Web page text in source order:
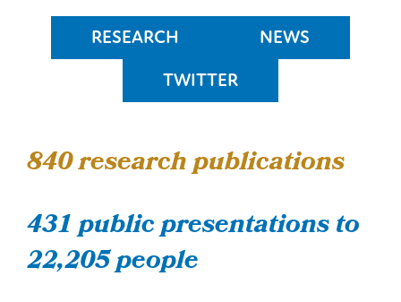
RESEARCH
NEWS
TWITTER
840research publications
431 public presentations to
22,205 people